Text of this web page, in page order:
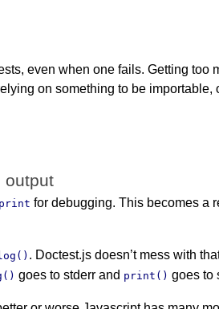
even when one fails. Getting too
on something to be
output
print for debugging. This becomes a
. Doctest.js doesn’t mess with
goes to stderr and print() goes to